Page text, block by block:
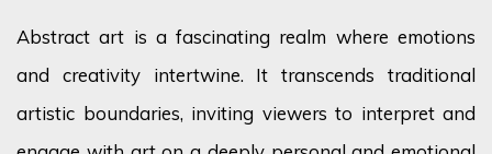
Abstract art is a fascinating realm where emotions
and creativity intertwine. It transcends traditional
artistic boundaries, inviting viewers to interpret and